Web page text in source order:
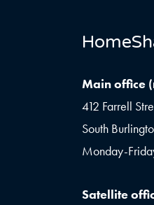
Main office
412 Farrell
South
Monday-
Satellite